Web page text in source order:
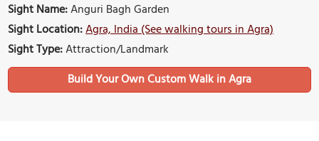
Sight Name:Anguri Bagh Garden
Sight Location:Agra, India (See walking tours in Agra)
Sight Type:Attraction/Landmark
Build Your Own Custom Walk in Agra